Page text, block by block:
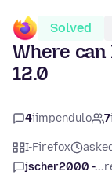
Solved
Where
12.0
4iimpendulo 7
I-Firefox
jscher2000 -...